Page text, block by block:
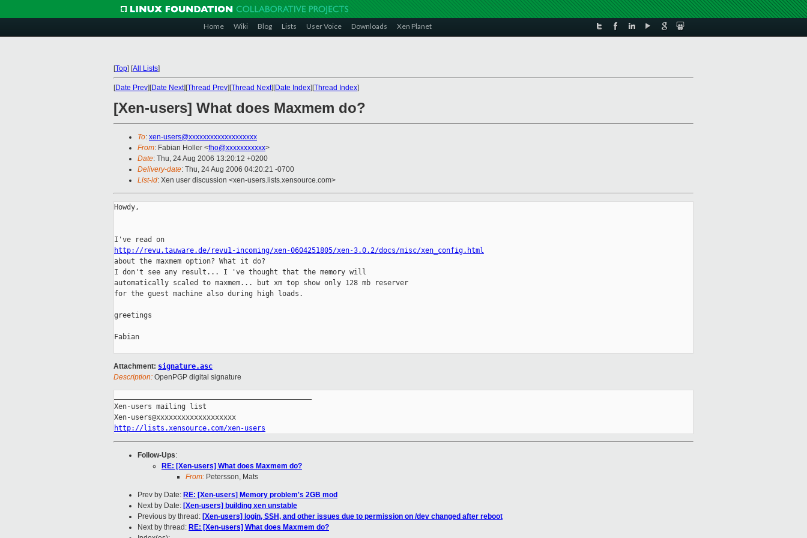
Home Wiki Blog Lists User Voice Downloads Xen Planet
[Top] [All Lists]
[Date Prev][Date Next][Thread Prev][Thread Next][Date Index][Thread Index]
[Xen-users] What does Maxmem do?
To: xen-users@xxxxxxxxxxxxxxxxxxx
From: Fabian Holler <fho@xxxxxxxxxxx>
Date: Thu, 24 Aug 2006 13:20:12 +0200
Delivery-date: Thu, 24 Aug 2006 04:20:21 -0700
List-id: Xen user discussion <xen-users.lists.xensource.com>
Howdy,
http://revu.tauware.de/revu1-incoming/xen-0604251805/xen-3.0.2/docs/misc/xen_config.html
about the maxmem option? What it do?
I don't see any result... I 've thought that the memory will
automatically scaled to maxmem... but xm top show only 128 mb reserver
for the guest machine also during high loads.
greetings
Fabian
Attachment: signature.asc
Description: OpenPGP digital signature
Xen-users mailing list
http://lists.xensource.com/xen-users
Follow-Ups:
RE: [Xen-users] What does Maxmem do?
From: Petersson, Mats
Prev by Date: RE: [Xen-users] Memory problem's 2GB mod
Next by Date: [Xen-users] building xen unstable
Previous by thread: [Xen-users] login, SSH, and other issues due to permission on /dev changed after reboot
Next by thread: RE: [Xen-users] What does Maxmem do?